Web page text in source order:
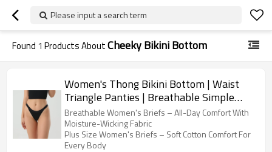
Please input a search term
Found 1 Products AboutCheeky Bikini Bottom
Women's Thong Bikini Bottom | Waist
Triangle Panties | Breathable Simple
Slim Female Briefs
Breathable Women's Briefs – All-Day Comfort With
Moisture-Wicking Fabric
Plus Size Women's Briefs – Soft Cotton Comfort For
Every Body